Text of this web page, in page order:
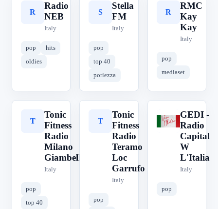
R
Radio
NEB
Italy
pop
hits
oldies
S
Stella
FM
Italy
pop
top 40
porlezza
R
RMC
Kay
Kay
Italy
pop
mediaset
T
Tonic
Fitness
Radio
Milano
Giambellino
Italy
pop
top 40
T
Tonic
Fitness
Radio
Teramo
Loc
Garrufo
Italy
pop
G
GEDI -
Radio
Capital
W
L'Italia
Italy
pop